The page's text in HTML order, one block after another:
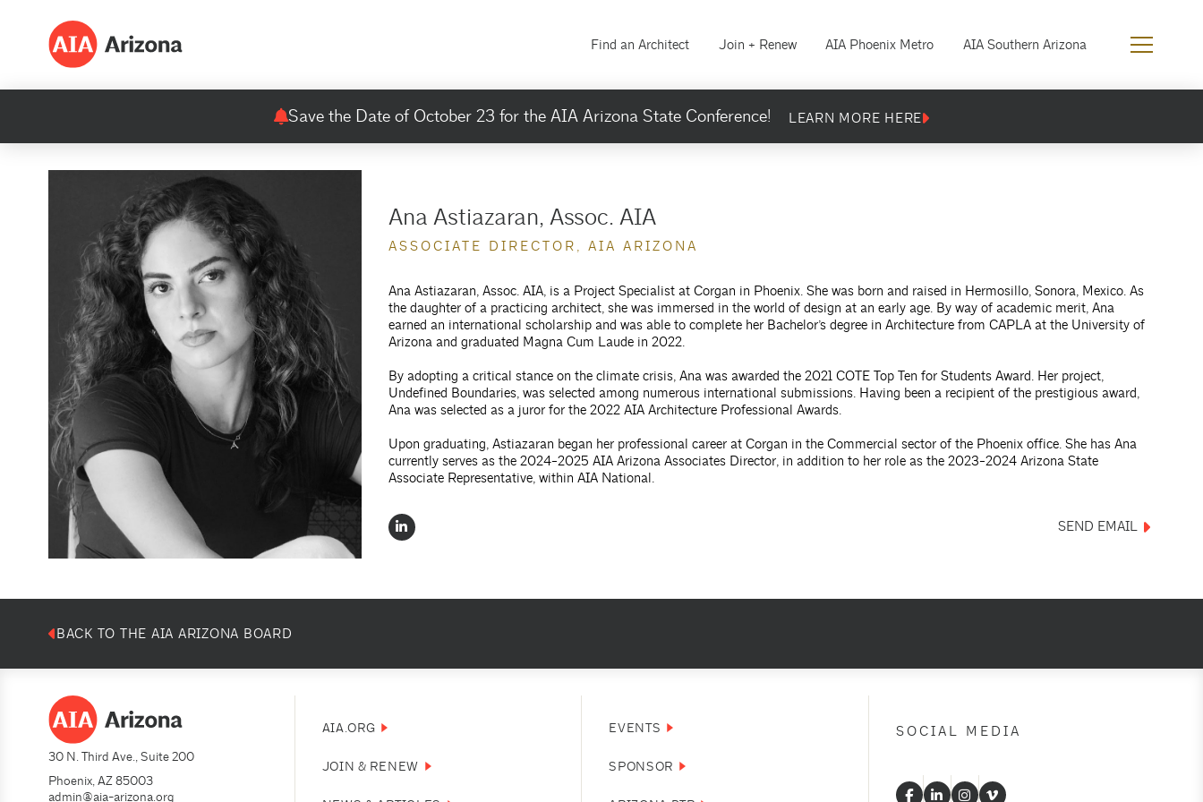
Find an Architect Join + Renew AIA Phoenix Metro AIA Southern Arizona
Save the Date of October 23 for the AIA Arizona State Conference! LEARN MORE HERE
Ana Astiazaran, Assoc. AIA
ASSOCIATE DIRECTOR, AIA ARIZONA
Ana Astiazaran, Assoc. AIA, is a Project Specialist at Corgan in Phoenix. She was born and raised in Hermosillo, Sonora, Mexico. As
the daughter of a practicing architect, she was immersed in the world of design at an early age. By way of academic merit, Ana
earned an international scholarship and was able to complete her Bachelor’s degree in Architecture from CAPLA at the University of
Arizona and graduated Magna Cum Laude in 2022.
By adopting a critical stance on the climate crisis, Ana was awarded the 2021 COTE Top Ten for Students Award. Her project,
Undefined Boundaries, was selected among numerous international submissions. Having been a recipient of the prestigious award,
Ana was selected as a juror for the 2022 AIA Architecture Professional Awards.
Upon graduating, Astiazaran began her professional career at Corgan in the Commercial sector of the Phoenix office. She has Ana
currently serves as the 2024-2025 AIA Arizona Associates Director, in addition to her role as the 2023-2024 Arizona State
Associate Representative, within AIA National.
SEND EMAIL
BACK TO THE AIA ARIZONA BOARD
30 N. Third Ave., Suite 200
Phoenix, AZ 85003
(602) 252-4200
admin@aia-arizona.org
AIA.ORG
JOIN & RENEW
EVENTS
SPONSOR
SOCIAL MEDIA